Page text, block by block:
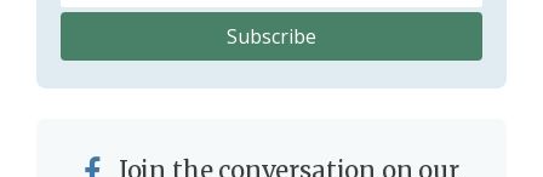
Join the conversation on our